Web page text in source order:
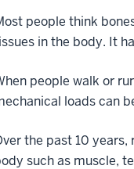
people think
in the body. It
people walk or
loads can
the past 10
such as muscle,